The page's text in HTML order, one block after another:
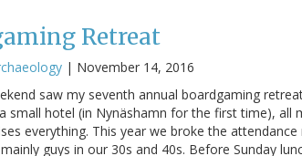
Retreat
| November 14, 2016
saw my seventh annual boardgaming
small hotel (in Nynäshamn for the first time), all
everything. This year we broke the
guys in our 30s and 40s. Before Sunday